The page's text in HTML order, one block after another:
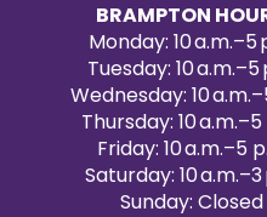
BRAMPTON
Monday: 10 a.m.–5
Tuesday: 10 a.m.–5
Wednesday: 10
Thursday: 10
Friday: 10 a.m.–5
Saturday: 10 a.m.–3
Sunday: Closed